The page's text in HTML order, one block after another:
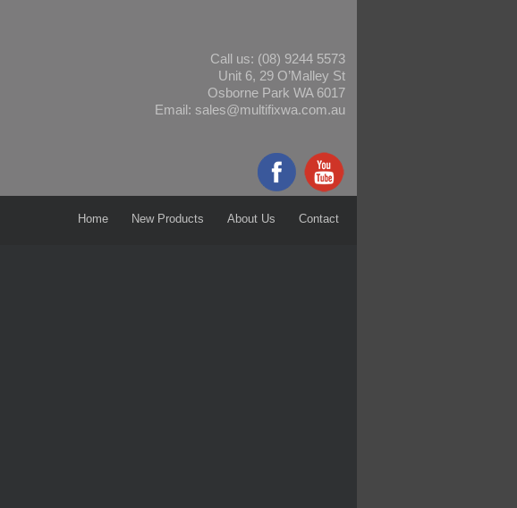
Call us: (08) 9244 5573
Unit 6, 29 O’Malley St
Osborne Park WA 6017
Email: sales@multifixwa.com.au
Home New Products About Us Contact